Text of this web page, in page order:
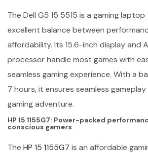
The Dell G5 15 5515 is a gaming
excellent balance between
affordability. Its 15.6-inch display and
processor handle most games with
seamless gaming experience. With a
7 hours, it ensures seamless
gaming adventure.
HP 15 1155G7: Power-packed
conscious gamers
The HP 15 1155G7 is an affordable